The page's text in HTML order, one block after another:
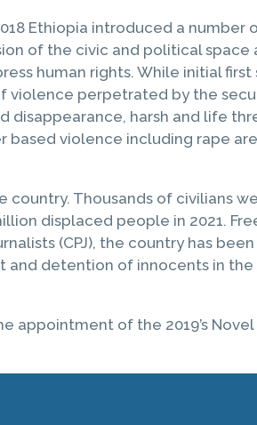
Ethiopia introduced a
of the civic and political space
human rights. While initial
perpetrated by the
harsh and life
violence including rape
Thousands of civilians
displaced people in 2021.
(CPJ), the country has
and detention of innocents in
of the 2019’s